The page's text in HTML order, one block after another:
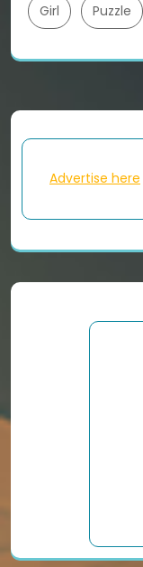
Girl Puzzle
Advertise here